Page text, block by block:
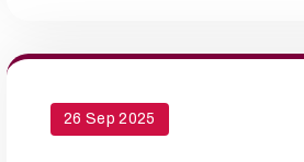
26 Sep 2025